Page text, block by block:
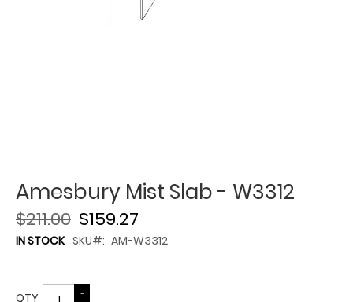
Amesbury Mist Slab - W3312
$159.27
$211.00
IN STOCK SKU AM-W3312
QTY